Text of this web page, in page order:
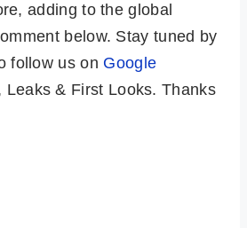
adding to the global
below. Stay tuned by
follow us on Google
& First Looks. Thanks